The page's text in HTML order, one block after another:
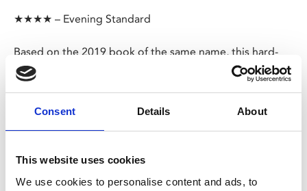
Consent Details About
This website uses cookies
We use cookies to personalise content and ads, to
★★★★ – Evening Standard
Based on the 2019 book of the same name, this hard-
hitting film follows journalists Megan Twohey and Jodi
Kantor as they work on their New York Times exposé of
Expected to be in this year’s awards conversation, and
Saidis a grown-up, absorbing drama, reminiscent of
2015’sSpotlight for demonstrating the pain-staking